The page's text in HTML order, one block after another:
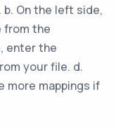
On the left side,
from the
enter the
your file. d.
more mappings if